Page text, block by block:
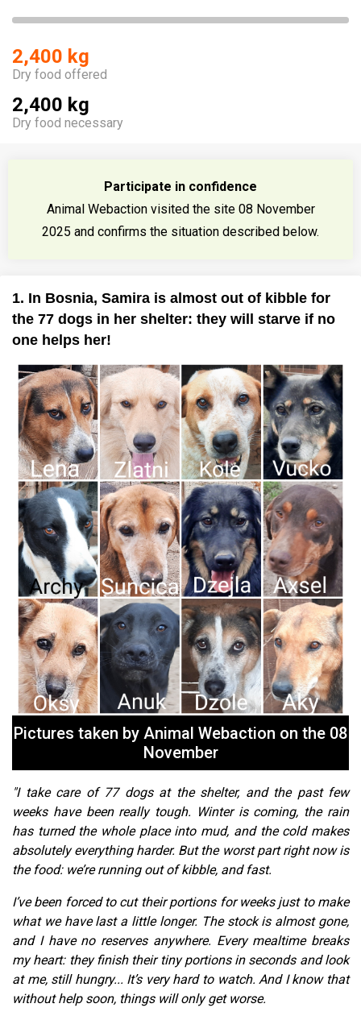
2,400 kg
Dry food offered
2,400 kg
Dry food necessary
Participate in confidence
Animal Webaction visited the site 08 November
2025 and confirms the situation described below.
1. In Bosnia, Samira is almost out of kibble for
the 77 dogs in her shelter: they will starve if no
one helps her!
Pictures taken by Animal Webaction on the 08
November
"I take care of 77 dogs at the shelter, and the past few
weeks have been really tough. Winter is coming, the rain
has turned the whole place into mud, and the cold makes
absolutely everything harder. But the worst part right now is
the food: we’re running out of kibble, and fast.
I’ve been forced to cut their portions for weeks just to make
what we have last a little longer. The stock is almost gone,
and I have no reserves anywhere. Every mealtime breaks
my heart: they finish their tiny portions in seconds and look
at me, still hungry... It’s very hard to watch. And I know that
without help soon, things will only get worse.